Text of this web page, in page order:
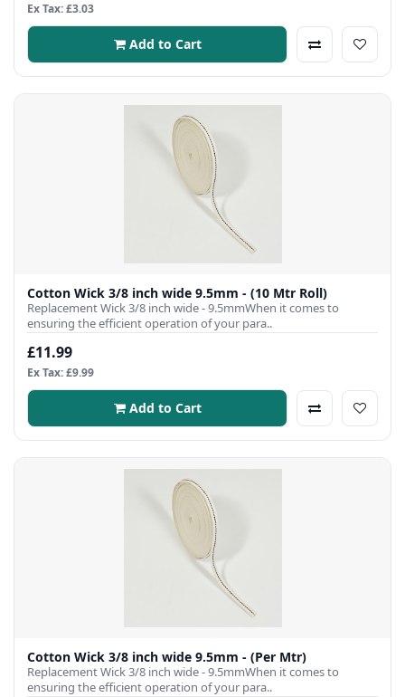
Ex Tax: £3.03
Add to Cart
Cotton Wick 3/8 inch wide 9.5mm - (10 Mtr Roll)
Replacement Wick 3/8 inch wide - 9.5mmWhen it comes to
ensuring the efficient operation of your para..
£11.99
Ex Tax: £9.99
Add to Cart
Cotton Wick 3/8 inch wide 9.5mm - (Per Mtr)
Replacement Wick 3/8 inch wide - 9.5mmWhen it comes to
ensuring the efficient operation of your para..